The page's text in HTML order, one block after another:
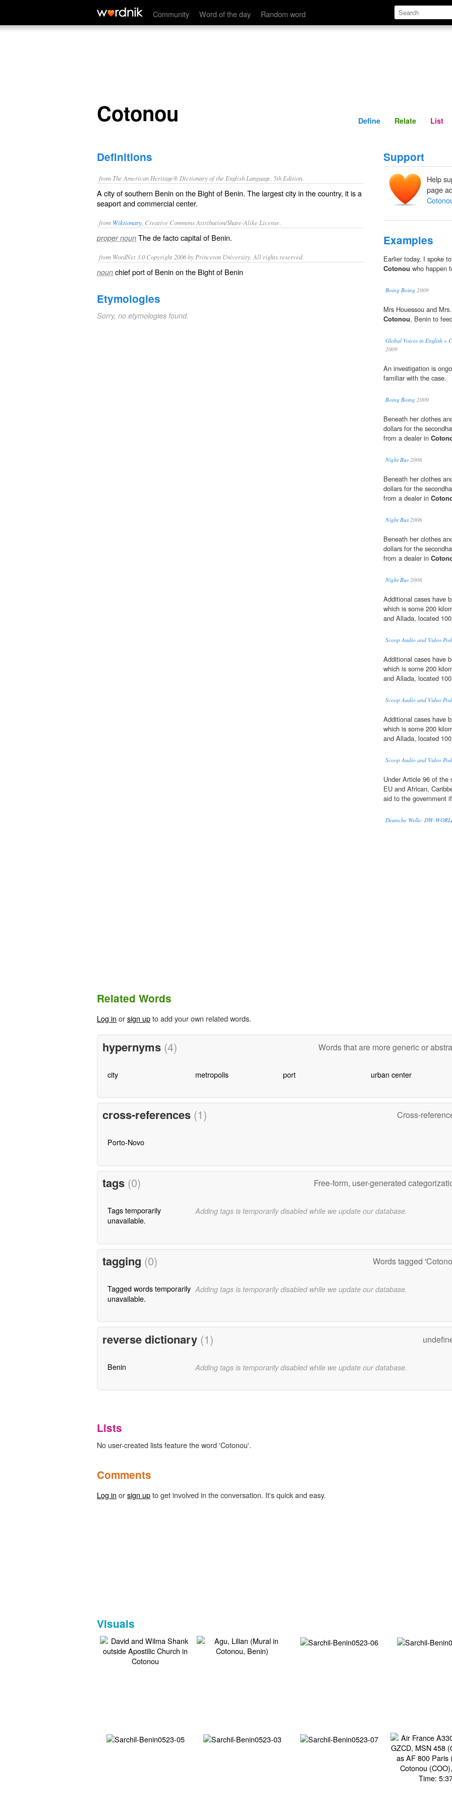
Community Word of the day Random word
Cotonou Define Relate
Cotonou Define Relate List
Definitions
from The American Heritage® Dictionary of the English Language, 5th Edition.
A city of southern Benin on the Bight of Benin. The largest city in the country, it is a
seaport and commercial center.
from Wiktionary , Creative Commons Attribution/Share-Alike License.
proper noun Thede factocapital of Benin.
from WordNet 3.0 Copyright 2006 by Princeton University. All rights reserved.
noun chief port of Benin on the Bight of Benin
Etymologies
Sorry, no etymologies found.
Support
Help
page
Examples
Earlier today, I spoke
Cotonou who happen
Boing Boing 2009
Mrs Houessou and
Cotonou, Benin to
Global Voices in English »
2009
An investigation is
familiar with the case.
Boing Boing 2009
Beneath her clothes
dollars for the
from a dealer in
Night Bus2006
Beneath her clothes
dollars for the
from a dealer in
Night Bus2006
Beneath her clothes
dollars for the
from a dealer in
Night Bus2006
Additional cases have
which is some 200
and Allada, located
Scoop Audio and Video
Additional cases have
which is some 200
and Allada, located
Scoop Audio and Video
Additional cases have
which is some 200
and Allada, located
Scoop Audio and Video
Under Article 96 of the
EU and African,
aid to the government
Deutsche Welle: DW-
Related Words
Log in orsign upto add your own related words.
hypernyms (4) Words that are more generic or
city metropolis port urban center
cross-references (1) Cross-
Porto-Novo
tags (0) Free-form, user-generated
Tags temporarily
unavailable.
Adding tags is temporarily disabled while we update our database.
tagging (0) Words tagged
Tagged words temporarily
unavailable.
Adding tags is temporarily disabled while we update our database.
reverse dictionary (1)
Benin Adding tags is temporarily disabled while we update our database.
Lists
No user-created lists feature the word 'Cotonou'.
Comments
Log in orsign upto get involved in the conversation. It's quick and easy.
Visuals